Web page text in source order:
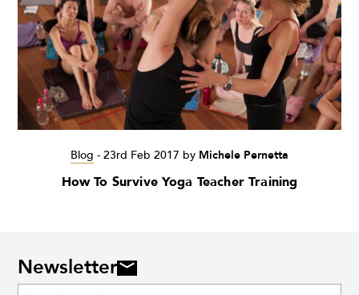
Blog - 23rd Feb 2017 by Michele Pernetta
How To Survive Yoga Teacher Training
Newsletter